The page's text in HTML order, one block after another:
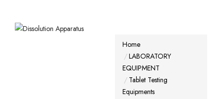
Home
LABORATORY
EQUIPMENT
Tablet Testing
Equipments